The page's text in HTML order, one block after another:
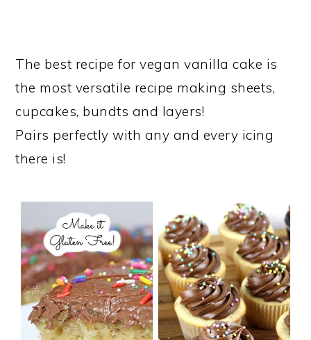
The best recipe for vegan vanilla cake is
the most versatile recipe making sheets,
cupcakes, bundts and layers!
Pairs perfectly with any and every icing
there is!